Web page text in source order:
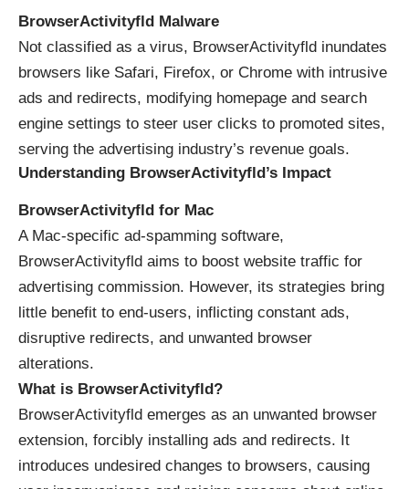
BrowserActivityfld Malware
Not classified as a virus, BrowserActivityfld inundates
browsers like Safari, Firefox, or Chrome with intrusive
ads and redirects, modifying homepage and search
engine settings to steer user clicks to promoted sites,
serving the advertising industry’s revenue goals.
Understanding BrowserActivityfld’s Impact
BrowserActivityfld for Mac
A Mac-specific ad-spamming software,
BrowserActivityfld aims to boost website traffic for
advertising commission. However, its strategies bring
little benefit to end-users, inflicting constant ads,
disruptive redirects, and unwanted browser
alterations.
What is BrowserActivityfld?
BrowserActivityfld emerges as an unwanted browser
extension, forcibly installing ads and redirects. It
introduces undesired changes to browsers, causing